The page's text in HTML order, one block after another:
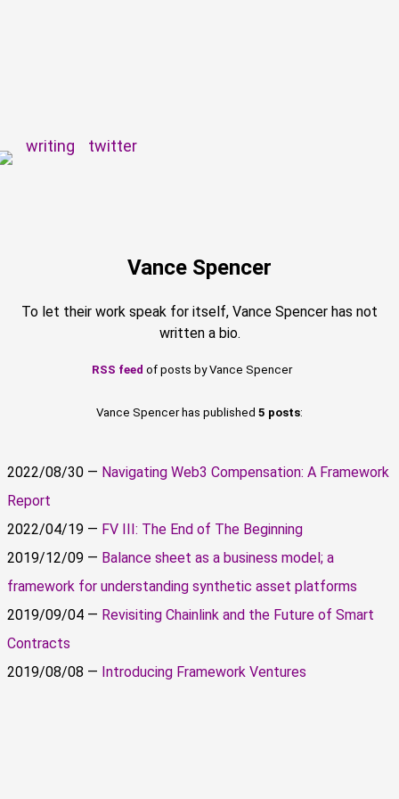
writing twitter
Vance Spencer
To let their work speak for itself, Vance Spencer has not
written a bio.
RSS feed of posts by Vance Spencer
Vance Spencer has published 5 posts:
2022/08/30 — Navigating Web3 Compensation: A Framework
Report
2022/04/19 — FV III: The End of The Beginning
2019/12/09 — Balance sheet as a business model; a
framework for understanding synthetic asset platforms
2019/09/04 — Revisiting Chainlink and the Future of Smart
Contracts
2019/08/08 — Introducing Framework Ventures